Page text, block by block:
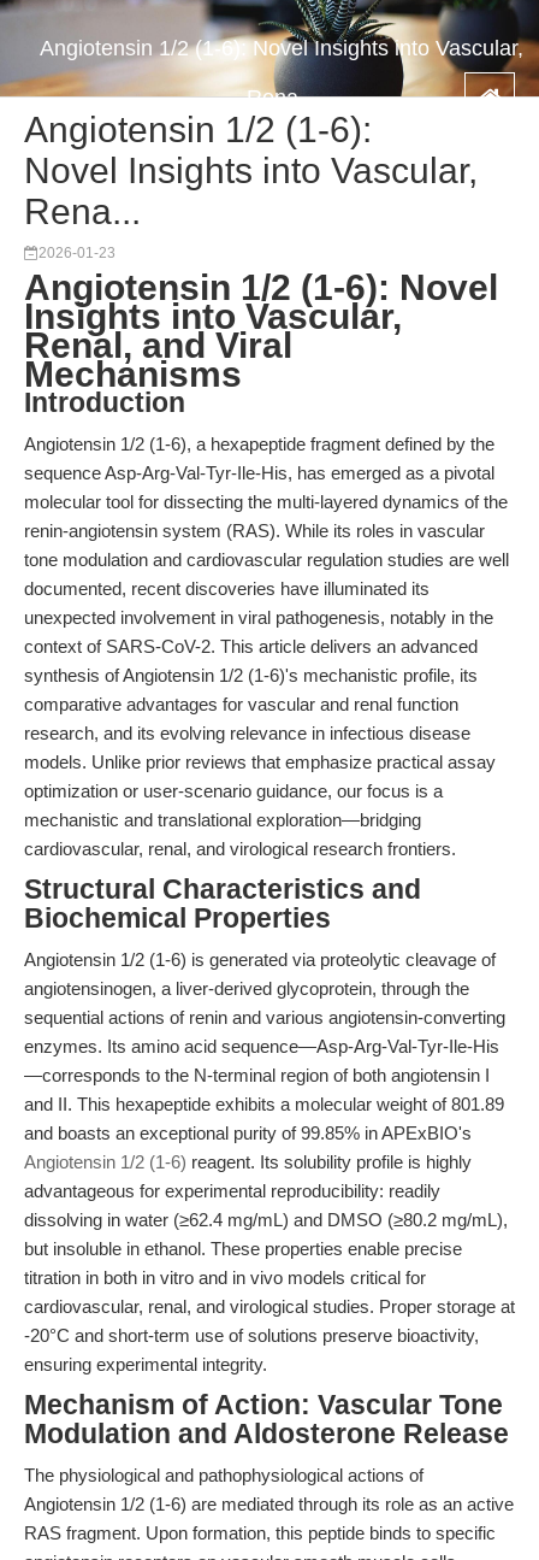
Angiotensin 1/2 (1-6): Novel Insights into Vascular,
Rena...
Angiotensin 1/2 (1-6):
Novel Insights into Vascular,
Rena...
2026-01-23
Angiotensin 1/2 (1-6): Novel
Insights into Vascular,
Renal, and Viral
Mechanisms
Introduction
Angiotensin 1/2 (1-6), a hexapeptide fragment defined by the
sequence Asp-Arg-Val-Tyr-Ile-His, has emerged as a pivotal
molecular tool for dissecting the multi-layered dynamics of the
renin-angiotensin system (RAS). While its roles in vascular
tone modulation and cardiovascular regulation studies are well
documented, recent discoveries have illuminated its
unexpected involvement in viral pathogenesis, notably in the
context of SARS-CoV-2. This article delivers an advanced
synthesis of Angiotensin 1/2 (1-6)'s mechanistic profile, its
comparative advantages for vascular and renal function
research, and its evolving relevance in infectious disease
models. Unlike prior reviews that emphasize practical assay
optimization or user-scenario guidance, our focus is a
mechanistic and translational exploration—bridging
cardiovascular, renal, and virological research frontiers.
Structural Characteristics and
Biochemical Properties
Angiotensin 1/2 (1-6) is generated via proteolytic cleavage of
angiotensinogen, a liver-derived glycoprotein, through the
sequential actions of renin and various angiotensin-converting
enzymes. Its amino acid sequence—Asp-Arg-Val-Tyr-Ile-His
—corresponds to the N-terminal region of both angiotensin I
and II. This hexapeptide exhibits a molecular weight of 801.89
and boasts an exceptional purity of 99.85% in APExBIO's
Angiotensin 1/2 (1-6) reagent. Its solubility profile is highly
advantageous for experimental reproducibility: readily
dissolving in water (≥62.4 mg/mL) and DMSO (≥80.2 mg/mL),
but insoluble in ethanol. These properties enable precise
titration in both in vitro and in vivo models critical for
cardiovascular, renal, and virological studies. Proper storage at
-20°C and short-term use of solutions preserve bioactivity,
ensuring experimental integrity.
Mechanism of Action: Vascular Tone
Modulation and Aldosterone Release
The physiological and pathophysiological actions of
Angiotensin 1/2 (1-6) are mediated through its role as an active
RAS fragment. Upon formation, this peptide binds to specific